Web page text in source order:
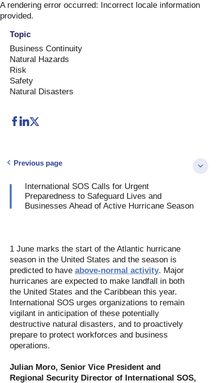
Skip
to
A rendering error occurred: Incorrect locale information
provided.
Topic
Business Continuity
Natural Hazards
Risk
Safety
Natural Disasters
Previous page
International SOS Calls for Urgent
Preparedness to Safeguard Lives and
Businesses Ahead of Active Hurricane Season
1 June marks the start of the Atlantic hurricane
season in the United States and the season is
predicted to have above-normal activity. Major
hurricanes are expected to make landfall in both
the United States and the Caribbean this year.
International SOS urges organizations to remain
vigilant in anticipation of these potentially
destructive natural disasters, and to proactively
prepare to protect workforces and business
operations.
Julian Moro, Senior Vice President and
Regional Security Director of International SOS,